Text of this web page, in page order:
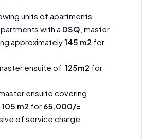
units of apartments
with a DSQ, master
approximately145 m2 for
ensuite of 125m2 for
ensuite covering
105 m2 for 65,000/=
of service charge .